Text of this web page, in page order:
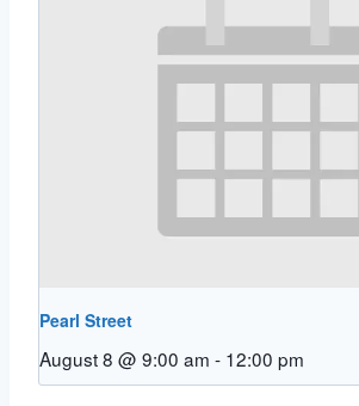
Pearl Street
August 8 @ 9:00 am - 12:00 pm